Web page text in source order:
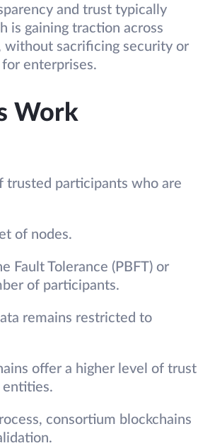
and trust typically
is gaining traction across
without sacrificing security or
enterprises.
Work
trusted participants who are
of nodes.
Fault Tolerance (PBFT) or
of participants.
remains restricted to
offer a higher level of trust
entities.
consortium blockchains